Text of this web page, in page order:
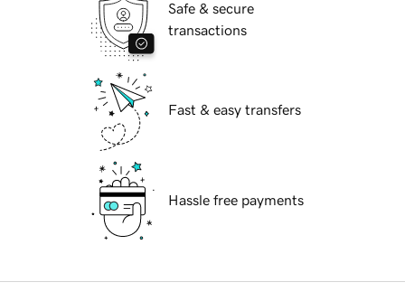
Safe & secure
transactions
Fast & easy transfers
Hassle free payments